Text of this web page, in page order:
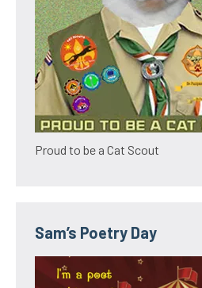
Proud to be a Cat Scout
Sam’s Poetry Day